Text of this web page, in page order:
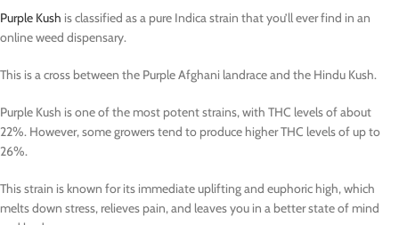
Purple Kush is classified as a pure Indica strain that you’ll ever find in an
online weed dispensary.
This is a cross between the Purple Afghani landrace and the Hindu Kush.
Purple Kush is one of the most potent strains, with THC levels of about
22%. However, some growers tend to produce higher THC levels of up to
26%.
This strain is known for its immediate uplifting and euphoric high, which
melts down stress, relieves pain, and leaves you in a better state of mind